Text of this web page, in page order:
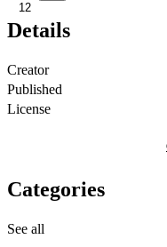
12
Details
Creator
Published
License
Categories
See all